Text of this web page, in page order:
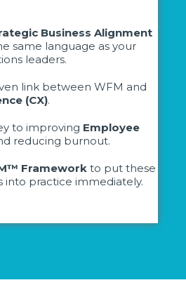
Business Alignment
same language as your
leaders.
link between WFM and
(CX).
to improving Employee
reducing burnout.
Framework to put these
into practice immediately.